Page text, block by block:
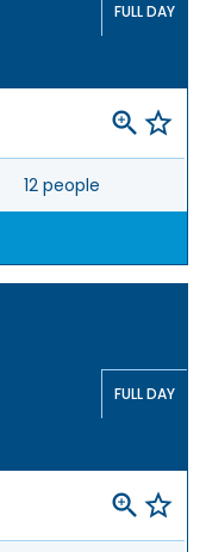
FULL DAY
12 people
FULL DAY